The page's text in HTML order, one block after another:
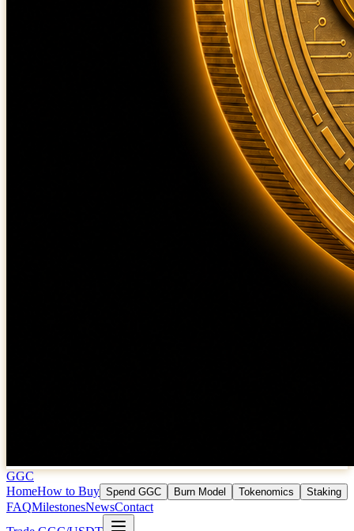
GGC
HomeHow to Buy Spend GGC Burn Model Tokenomics Staking
FAQMilestonesNewsContact